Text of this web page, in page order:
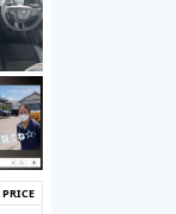
PRICE